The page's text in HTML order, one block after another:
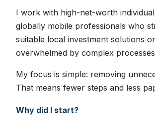
I work with high-net-worth
globally mobile professionals who
suitable local investment solutions
overwhelmed by complex
My focus is simple: removing
That means fewer steps and less
Why did I start?